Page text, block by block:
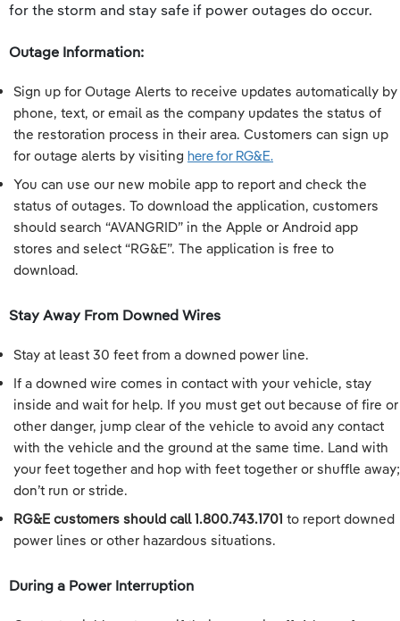
for the storm and stay safe if power outages do occur.
Outage Information:
Sign up for Outage Alerts to receive updates automatically by
phone, text, or email as the company updates the status of
the restoration process in their area. Customers can sign up
for outage alerts by visiting here for RG&E.
You can use our new mobile app to report and check the
status of outages. To download the application, customers
should search “AVANGRID” in the Apple or Android app
stores and select “RG&E”. The application is free to
download.
Stay Away From Downed Wires
Stay at least 30 feet from a downed power line.
If a downed wire comes in contact with your vehicle, stay
inside and wait for help. If you must get out because of fire or
other danger, jump clear of the vehicle to avoid any contact
with the vehicle and the ground at the same time. Land with
your feet together and hop with feet together or shuffle away;
don’t run or stride.
RG&E customers should call 1.800.743.1701 to report downed
power lines or other hazardous situations.
During a Power Interruption